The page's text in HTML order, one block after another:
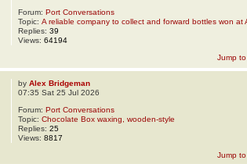
Forum:Port Conversations
Topic:A reliable company to collect and forward bottles won at
Replies:39
Views:64194
Jump
byAlex Bridgeman
07:35 Sat 25 Jul 2026
Forum:Port Conversations
Topic:Chocolate Box waxing, wooden-style
Replies:25
Views:8817
Jump